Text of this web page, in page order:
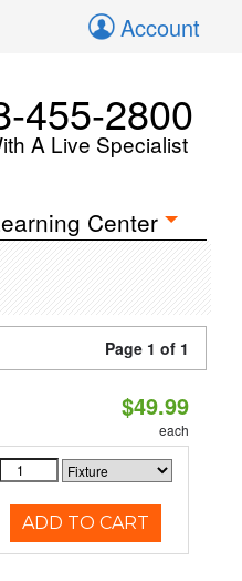
Account
455-2800
A Live Specialist
Center
Page 1 of 1
$49.99
each
ADD TO CART